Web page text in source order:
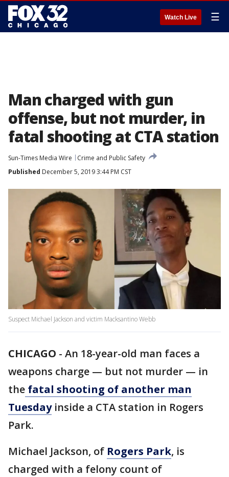
Watch Live ☰
Man charged with gun
offense, but not murder, in
fatal shooting at CTA station
Sun-Times Media Wire
Crime and Public Safety
Published December 5, 2019 3:44 PM CST
Suspect Michael Jackson and victim Macksantino Webb
CHICAGO - An 18-year-old man faces a
weapons charge — but not murder — in
the fatal shooting of another man
Tuesdayinside a CTA station in Rogers
Park.
Michael Jackson, of Rogers Park, is
charged with a felony count of